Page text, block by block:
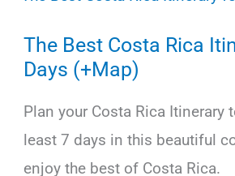
Jose
to
The Best Costa Rica
Days (+Map)
Plan your Costa Rica Itinerary
least 7 days in this beautiful
enjoy the best of Costa Rica.